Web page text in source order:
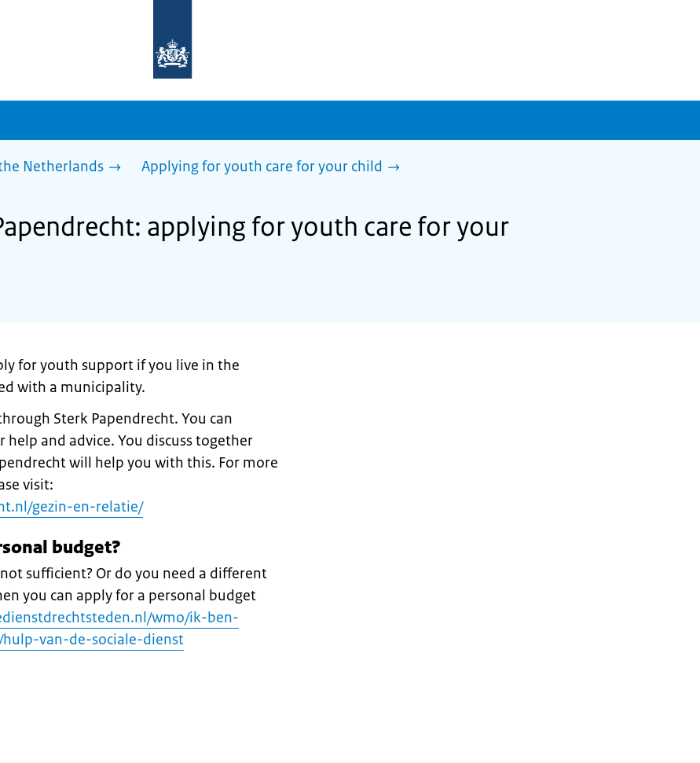
homepage
sdg.government.nl
Netherlands Applying for youth care for your child
applying for youth care for your
for youth support if you live in the
with a municipality.
Sterk Papendrecht. You can
and advice. You discuss together
will help you with this. For more
visit:
gezin-en-relatie/
budget?
sufficient? Or do you need a different
you can apply for a personal budget
wmo/ik-ben-
van-de-sociale-dienst